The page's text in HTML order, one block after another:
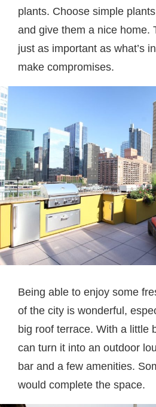
plants. Choose simple
and give them a nice home.
just as important as what’s
make compromises.
Being able to enjoy some
of the city is wonderful,
big roof terrace. With a little
can turn it into an outdoor
bar and a few amenities.
would complete the space.